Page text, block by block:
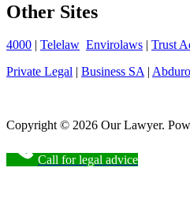
Other Sites
4000 | Telelaw Envirolaws | Trust
Private Legal | Business SA|
Copyright © 2026 Our Lawyer.
Call for legal advice